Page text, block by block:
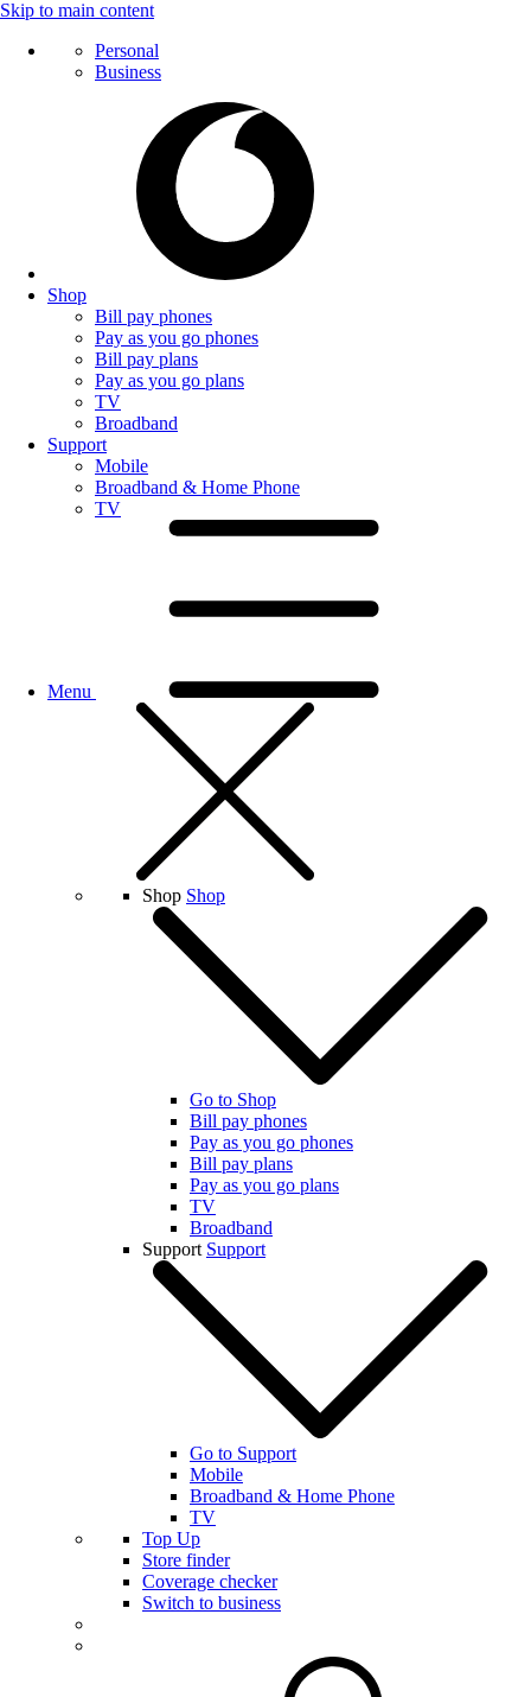
Skip to main content
Personal
Business
Shop
Bill pay phones
Pay as you go phones
Bill pay plans
Pay as you go plans
TV
Broadband
Support
Mobile
Broadband & Home Phone
TV
Menu
Shop Shop
Go to Shop
Bill pay phones
Pay as you go phones
Bill pay plans
Pay as you go plans
TV
Broadband
Support Support
Go to Support
Mobile
Broadband & Home Phone
TV
Top Up
Store finder
Coverage checker
Switch to business